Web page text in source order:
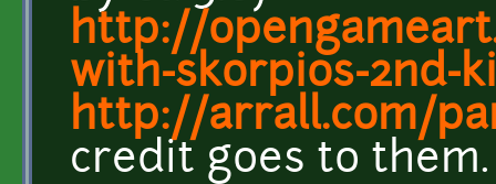
http://
with-skorpios-2nd-
http://arrall.com/
credit goes to them.